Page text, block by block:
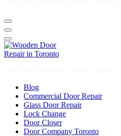
Blog
Commercial Door Repair
Glass Door Repair
Lock Change
Door Closer
Door Company Toronto